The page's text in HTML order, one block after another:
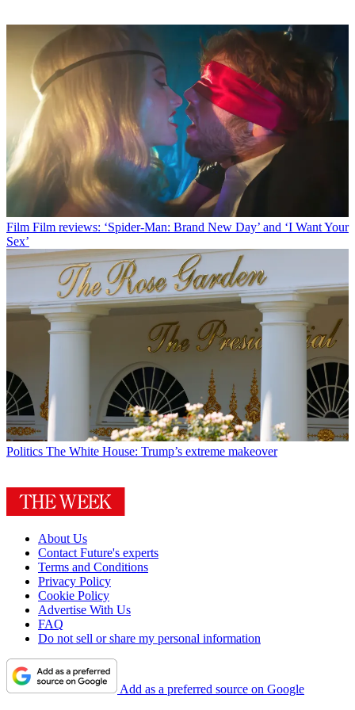
Film Film reviews: ‘Spider-Man: Brand New Day’ and ‘I Want Your
Sex’
Politics The White House: Trump’s extreme makeover
About Us
Contact Future's experts
Terms and Conditions
Privacy Policy
Cookie Policy
Advertise With Us
FAQ
Do not sell or share my personal information
Add as a preferred source on Google